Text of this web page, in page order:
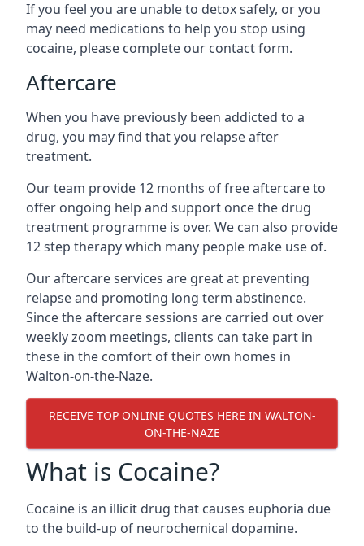
If you feel you are unable to detox safely, or you
may need medications to help you stop using
cocaine, please complete our contact form.
Aftercare
When you have previously been addicted to a
drug, you may find that you relapse after
treatment.
Our team provide 12 months of free aftercare to
offer ongoing help and support once the drug
treatment programme is over. We can also provide
12 step therapy which many people make use of.
Our aftercare services are great at preventing
relapse and promoting long term abstinence.
Since the aftercare sessions are carried out over
weekly zoom meetings, clients can take part in
these in the comfort of their own homes in
Walton-on-the-Naze.
RECEIVE TOP ONLINE QUOTES HERE IN WALTON-
ON-THE-NAZE
What is Cocaine?
Cocaine is an illicit drug that causes euphoria due
to the build-up of neurochemical dopamine.